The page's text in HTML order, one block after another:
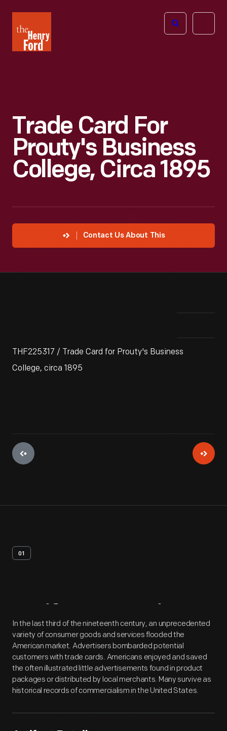
Henry
Ford
Open
Trade Card For
Prouty's Business
College, Circa 1895
Contact Us About This
THF225317 / Trade Card for Prouty's Business
College, circa 1895
01
Artifact Overview
In the last third of the nineteenth century, an unprecedented
variety of consumer goods and services flooded the
American market. Advertisers bombarded potential
customers with trade cards. Americans enjoyed and saved
the often illustrated little advertisements found in product
packages or distributed by local merchants. Many survive as
historical records of commercialism in the United States.